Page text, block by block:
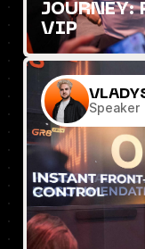
JOURNEY:
VIP
Speaker